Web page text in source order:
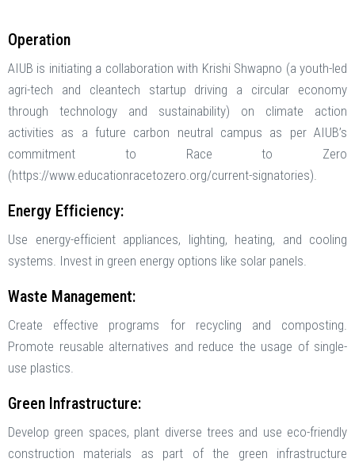
Operation
AIUB is initiating a collaboration with Krishi Shwapno (a youth-led
agri-tech and cleantech startup driving a circular economy
through technology and sustainability) on climate action
activities as a future carbon neutral campus as per AIUB’s
commitment to Race to Zero
(https://www.educationracetozero.org/current-signatories).
Energy Efficiency:
Use energy-efficient appliances, lighting, heating, and cooling
systems. Invest in green energy options like solar panels.
Waste Management:
Create effective programs for recycling and composting.
Promote reusable alternatives and reduce the usage of single-
use plastics.
Green Infrastructure:
Develop green spaces, plant diverse trees and use eco-friendly
construction materials as part of the green infrastructure